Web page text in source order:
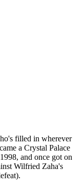
filled in wherever
a Crystal Palace
and once got on
Wilfried Zaha's